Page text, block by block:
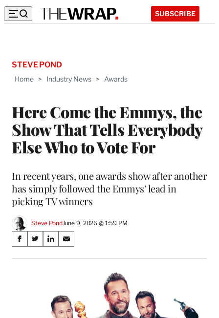
SUBSCRIBE
Home > Industry News > Awards
Here Come the Emmys, the
Show That Tells Everybody
Else Who to Vote For
STEVE POND
In recent years, one awards show after another
has simply followed the Emmys’ lead in
picking TV winners
Steve PondJune 9, 2026 @ 1:59 PM
Share
on
S
a
S
a
S
a
n
L
S
a
n
E